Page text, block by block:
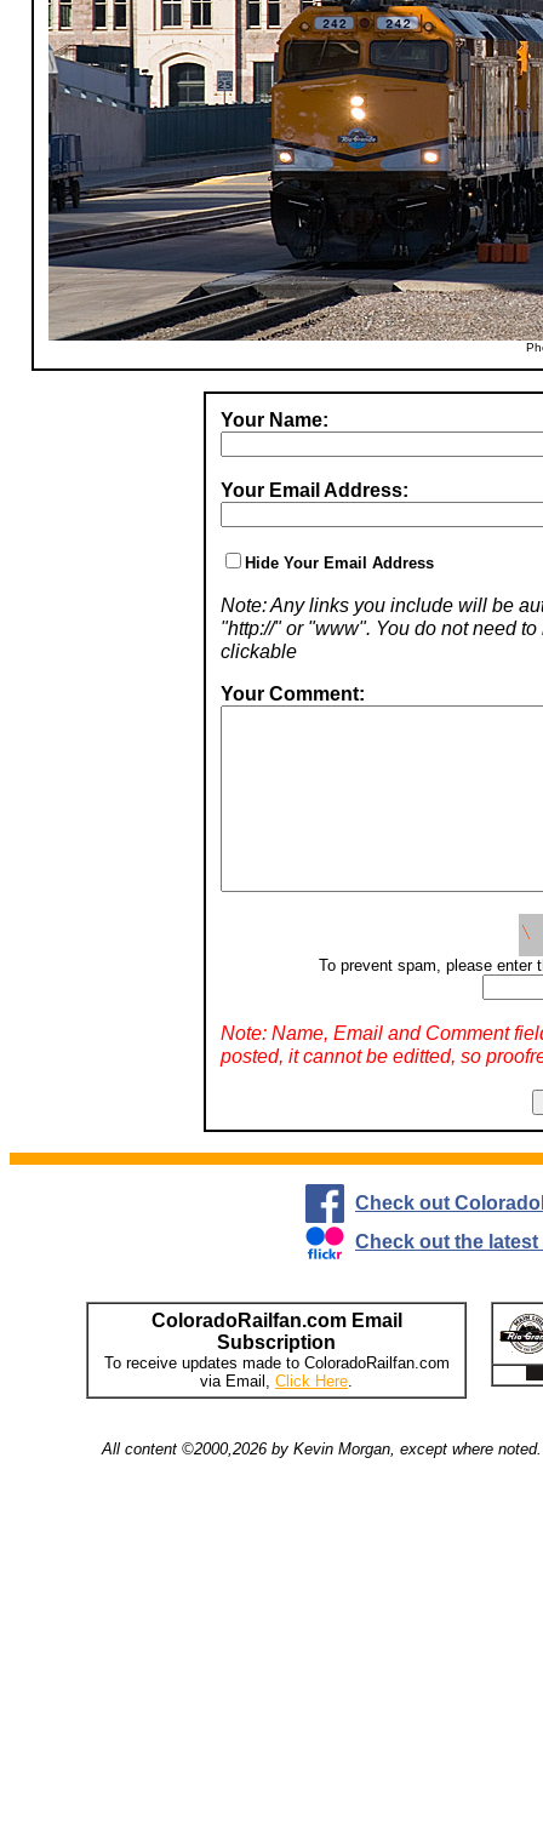
Your Name:
Your Email Address:
Hide Your Email Address
Note: Any links you include will be
"http://" or "www". You do not need
clickable
Your Comment:
To prevent spam, please enter
Note: Name, Email and Comment
posted, it cannot be editted, so
Check out
Check out the
ColoradoRailfan.com Email
Subscription
To receive updates made to ColoradoRailfan.com
via Email, Click Here.
All content ©2000,2026 by Kevin Morgan, except where